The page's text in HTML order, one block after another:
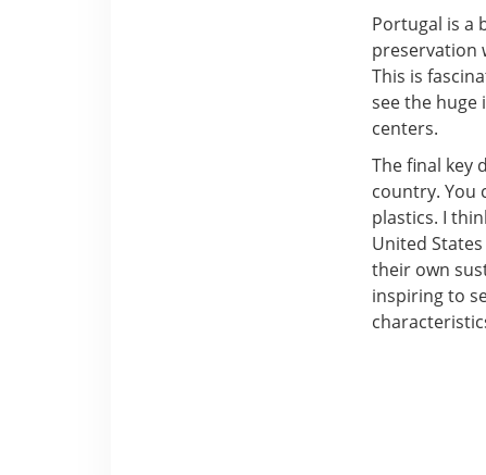
Portugal is a
preservation
This is
see the
centers.
The final key
country. You
plastics. I
United
their own
inspiring to